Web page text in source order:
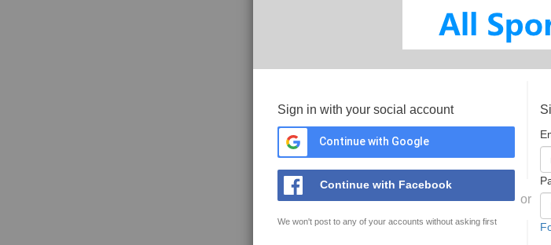
Sign in with your social account
Continue with Google
Continue with Facebook
We won't post to any of your accounts without asking first
or